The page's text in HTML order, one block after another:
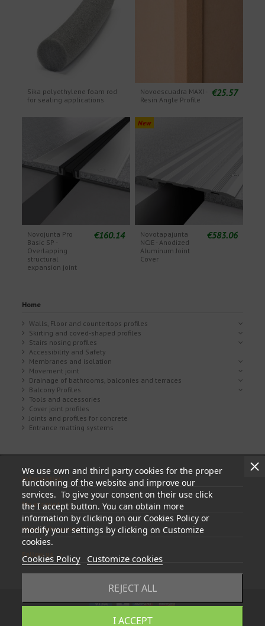
Sika polyethylene foam rod
for sealing applications
Novoescuadra MAXI -
Resin Angle Profile
€25.57
Novojunta Pro
Basic SP -
Overlapping
structural
expansion joint
€160.14
New
Novotapajunta
NCJE - Anodized
Aluminum Joint
Cover
€583.06
Home
Walls, Floor and countertops profiles
Skirting and coved-shaped profiles
Stairs nosing profiles
Accessibility and Safety
Membranes and isolation
Movement joint
Drainage of bathrooms, balconies and terraces
Balcony Profiles
Tools and accessories
Cover joint profiles
Joints and profiles for concrete
Entrance matting systems
We use own and third party cookies for the proper
functioning of the website and improve our
services. To give your consent on their use click
the I accept button. You can obtain more
information by clicking on our Cookies Policy or
modify your settings by clicking on Customize
cookies.
Cookies Policy Customize cookies
REJECT ALL
I ACCEPT
Information
My account
Store information
Follow us
© 2023 - tapasyregistros.com | cymper.com | Developed by